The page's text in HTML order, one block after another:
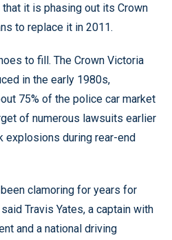
that it is phasing out its Crown
to replace it in 2011.
to fill. The Crown Victoria
in the early 1980s,
75% of the police car market
of numerous lawsuits earlier
explosions during rear-end
clamoring for years for
Travis Yates, a captain with
and a national driving